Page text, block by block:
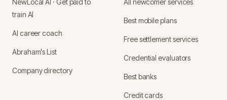
NewLocal AI · Get paid to
train AI
AI career coach
Abraham's List
Company directory
All newcomer services
Best mobile plans
Free settlement services
Credential evaluators
Best banks
Credit cards